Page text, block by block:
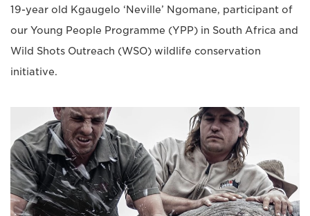
19-year old Kgaugelo ‘Neville’ Ngomane, participant of
our Young People Programme (YPP) in South Africa and
Wild Shots Outreach (WSO) wildlife conservation
initiative.